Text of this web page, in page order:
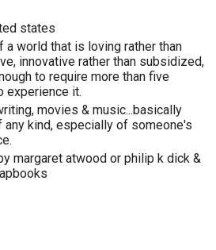
states
a world that is loving rather than
innovative rather than subsidized,
to require more than five
experience it.
movies & music...basically
kind, especially of someone's
margaret atwood or philip k dick &